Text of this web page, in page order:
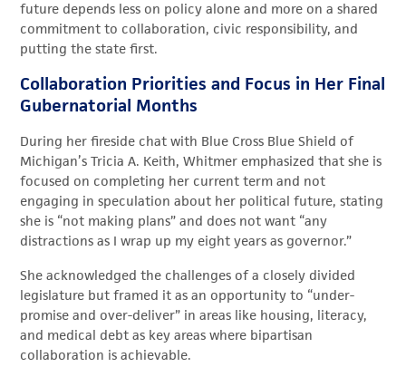
future depends less on policy alone and more on a shared
commitment to collaboration, civic responsibility, and
putting the state first.
Collaboration Priorities and Focus in Her Final
Gubernatorial Months
During her fireside chat with Blue Cross Blue Shield of
Michigan’s Tricia A. Keith, Whitmer emphasized that she is
focused on completing her current term and not
engaging in speculation about her political future, stating
she is “not making plans” and does not want “any
distractions as I wrap up my eight years as governor.”
She acknowledged the challenges of a closely divided
legislature but framed it as an opportunity to “under-
promise and over-deliver” in areas like housing, literacy,
and medical debt as key areas where bipartisan
collaboration is achievable.